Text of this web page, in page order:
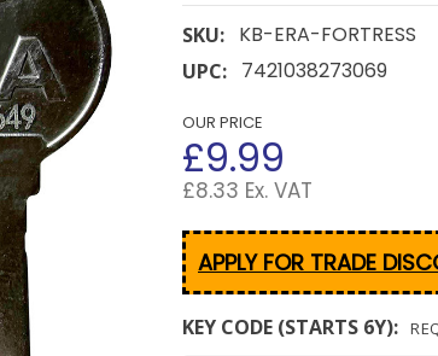
SKU: KB-ERA-FORTRESS
UPC: 7421038273069
OUR PRICE
£9.99
£8.33 Ex. VAT
APPLY FOR TRADE
KEY CODE (STARTS 6Y):